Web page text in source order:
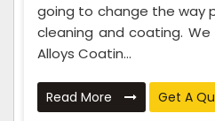
going to change the way
cleaning and coating.
Alloys Coatin...
Read More Get A